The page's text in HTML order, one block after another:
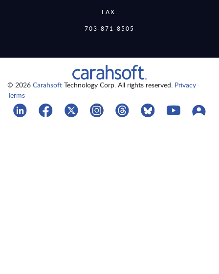
FAX:
703-871-8505
© 2026 Carahsoft Technology Corp. All rights reserved. Privacy
Terms